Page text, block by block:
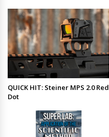
QUICK HIT: Steiner MPS 2.0 Red
Dot